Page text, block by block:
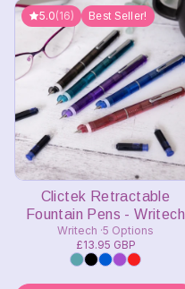
5.0(16) Best Seller!
Clictek Retractable
Fountain Pens - Writech
Writech 5 Options
£13.95 GBP